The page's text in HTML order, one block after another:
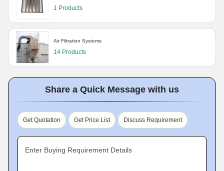
1 Products
Air Filtration Systems
14 Products
Share a Quick Message with us
Get Quotation Get Price List Discuss Requirement
Enter Buying Requirement Details